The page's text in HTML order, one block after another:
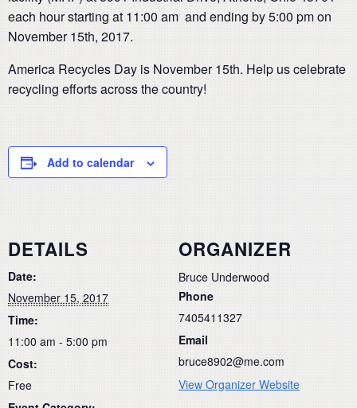
each hour starting at 11:00 am and ending by 5:00 pm on
November 15th, 2017.
America Recycles Day is November 15th. Help us celebrate
recycling efforts across the country!
Add to calendar
DETAILS
Date:
November 15, 2017
Time:
11:00 am - 5:00 pm
Cost:
Free
ORGANIZER
Bruce Underwood
Phone
7405411327
Email
bruce8902@me.com
View Organizer Website